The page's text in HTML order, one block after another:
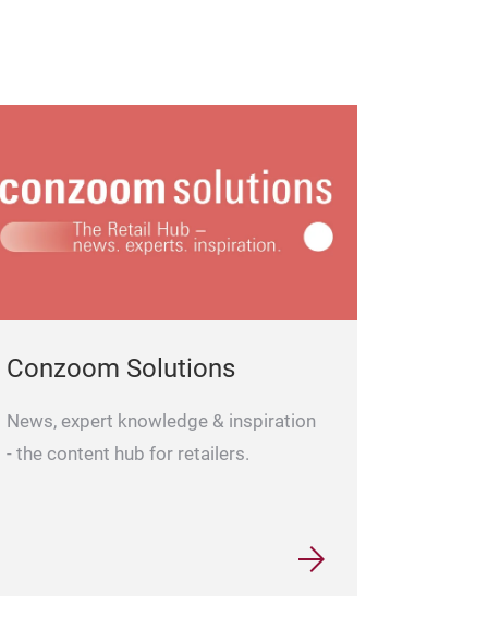
Conzoom Solutions
News, expert knowledge & inspiration
- the content hub for retailers.